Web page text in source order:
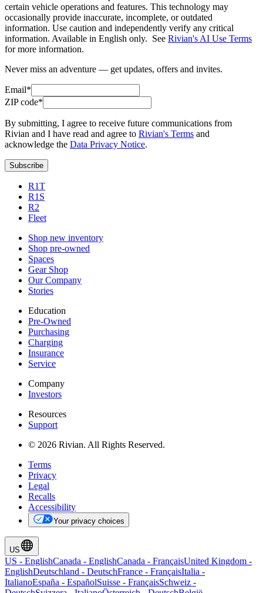
certain vehicle operations and features. This technology may
occasionally provide inaccurate, incomplete, or outdated
information. Use caution and independently verify any critical
information. Available in English only. See Rivian's AI Use Terms
for more information.
Never miss an adventure — get updates, offers and invites.
Email*
ZIP code*
By submitting, I agree to receive future communications from
Rivian and I have read and agree to Rivian's Terms and
acknowledge the Data Privacy Notice.
Subscribe
R1T
R1S
R2
Fleet
Shop new inventory
Shop pre-owned
Spaces
Gear Shop
Our Company
Stories
Education
Pre-Owned
Purchasing
Charging
Insurance
Service
Company
Investors
Resources
Support
© 2026 Rivian. All Rights Reserved.
Terms
Privacy
Legal
Recalls
Accessibility
Your privacy choices
US
US - EnglishCanada - EnglishCanada - FrançaisUnited Kingdom -
EnglishDeutschland - DeutschFrance - FrançaisItalia -
ItalianoEspaña - EspañolSuisse - FrançaisSchweiz -